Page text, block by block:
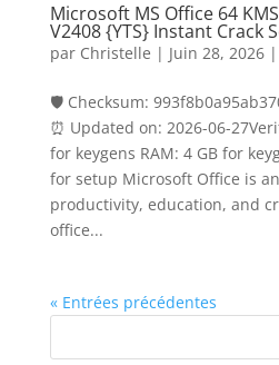
Microsoft MS Office 64
V2408 {YTS} Instant Crack
par Christelle | Juin 28, 2026|
🛡️ Checksum:
⏰ Updated on: 2026-06-
for keygens RAM: 4 GB for
for setup Microsoft Office is
productivity, education, and
office...
« Entrées précédentes